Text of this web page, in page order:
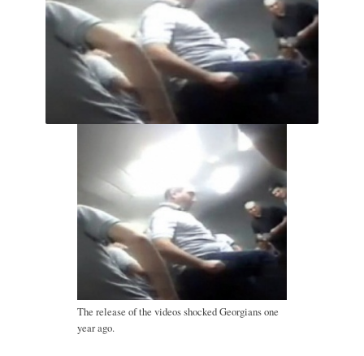
The release of the videos shocked Georgians one
year ago.